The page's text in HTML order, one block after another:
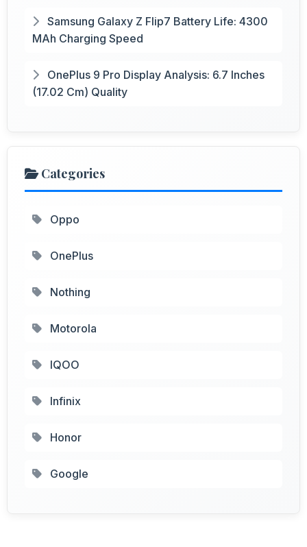
Samsung Galaxy Z Flip7 Battery Life: 4300
MAh Charging Speed
OnePlus 9 Pro Display Analysis: 6.7 Inches
(17.02 Cm) Quality
Categories
Oppo
OnePlus
Nothing
Motorola
IQOO
Infinix
Honor
Google